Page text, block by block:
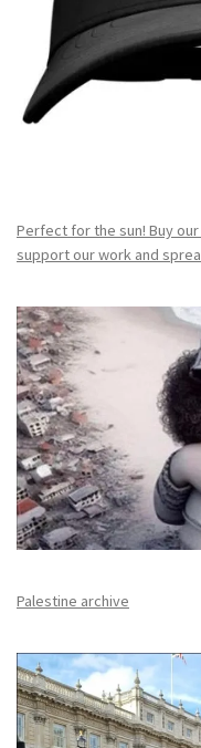
Perfect for the sun! Buy
support our work and
Palestine archive